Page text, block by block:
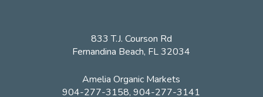
833 T.J. Courson Rd
Fernandina Beach, FL 32034
Amelia Organic Markets
904-277-3158, 904-277-3141